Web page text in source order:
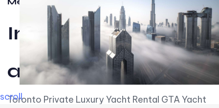
scroll
Influential
and Impactful.
Toronto Private Luxury Yacht Rental GTA Yacht